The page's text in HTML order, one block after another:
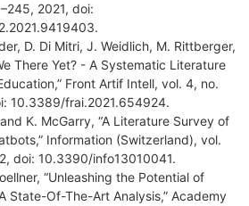
2021, doi:
D. Di Mitri, J. Weidlich, M. Rittberger,
There Yet? - A Systematic Literature
Front Artif Intell, vol. 4, no.
10.3389/frai.2021.654924.
K. McGarry, “A Literature Survey of
Information (Switzerland), vol.
doi: 10.3390/info13010041.
“Unleashing the Potential of
State-Of-The-Art Analysis,” Academy